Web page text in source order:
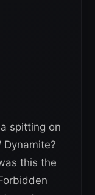
spitting on
Dynamite?
this the